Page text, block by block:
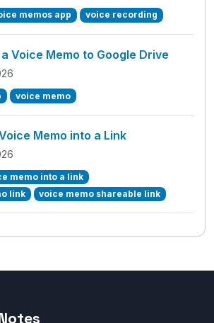
memos app voice recording
Voice Memo to Google Drive
voice memo
Memo into a Link
memo into a link
link
voice memo shareable link